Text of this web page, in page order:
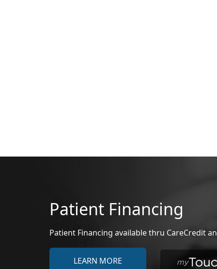
Patient Financing
Patient Financing available thru CareCredit
LEARN MORE